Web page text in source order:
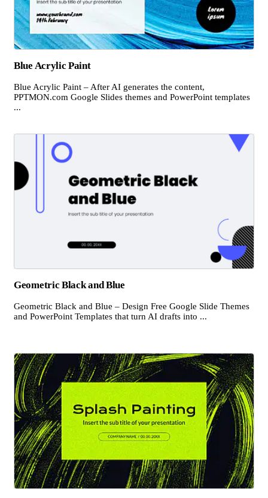
Blue Acrylic Paint
Blue Acrylic Paint – After AI generates the content,
PPTMON.com Google Slides themes and PowerPoint templates
...
Geometric Black and Blue
Geometric Black and Blue – Design Free Google Slide Themes
and PowerPoint Templates that turn AI drafts into ...